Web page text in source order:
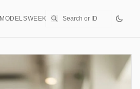
MODELSWEEKLYPRICING CREATE